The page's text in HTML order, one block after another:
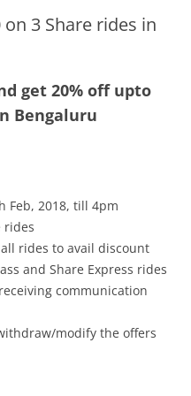
3 Share rides in
get 20% off upto
Bengaluru
Feb, 2018, till 4pm
rides
rides to avail discount
and Share Express rides
communication
modify the offers